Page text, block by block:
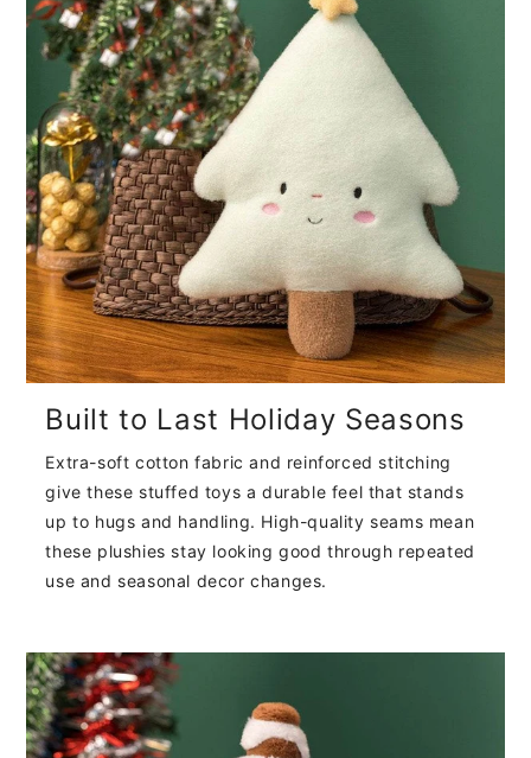
Built to Last Holiday Seasons
Extra-soft cotton fabric and reinforced stitching
give these stuffed toys a durable feel that stands
up to hugs and handling. High-quality seams mean
these plushies stay looking good through repeated
use and seasonal decor changes.